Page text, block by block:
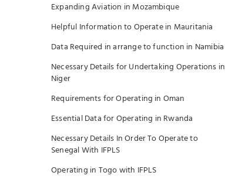
Expanding Aviation in Mozambique
Helpful Information to Operate in Mauritania
Data Required in arrange to function in Namibia
Necessary Details for Undertaking Operations in
Niger
Requirements for Operating in Oman
Essential Data for Operating in Rwanda
Necessary Details In Order To Operate to
Senegal With IFPLS
Operating in Togo with IFPLS